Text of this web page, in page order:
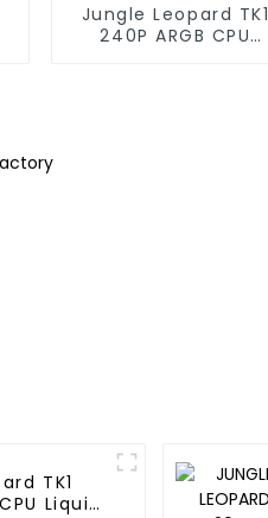
Jungle Leopard TK1
240P ARGB CPU
TK1
Liquid